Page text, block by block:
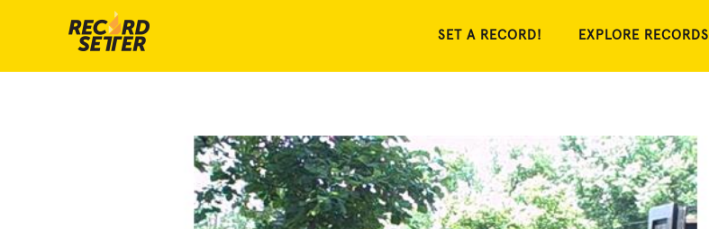
SET A RECORD! EXPLORE RECORDS